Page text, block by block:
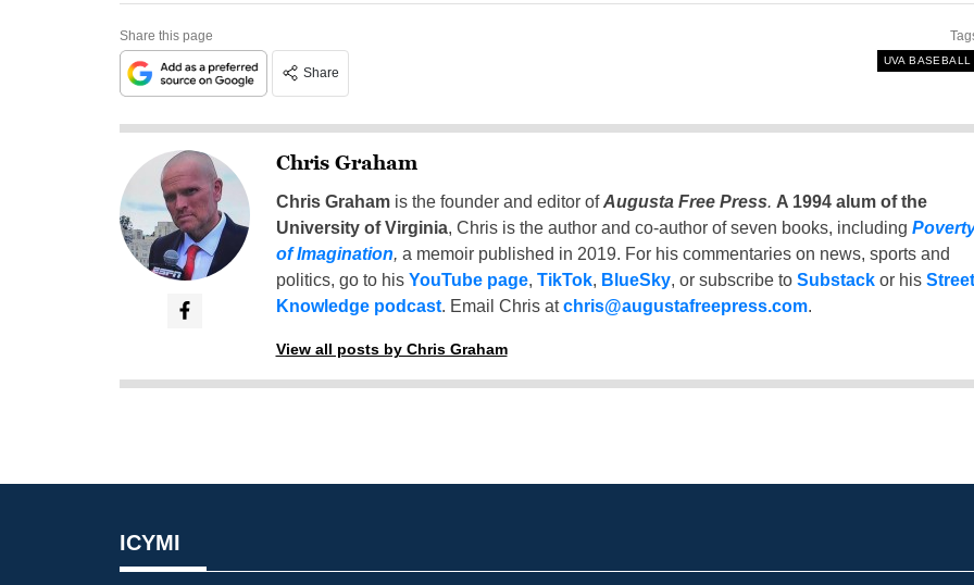
Share this page
Share
UVA BASEBALL
Chris Graham
Chris Grahamis the founder and editor ofAugusta Free Press. A 1994 alum of the
University of Virginia, Chris is the author and co-author of seven books, including
of Imagination, a memoir published in 2019. For his commentaries on news, sports and
politics, go to his YouTube page, TikTok, BlueSky, or subscribe to Substackor his Street
Knowledge podcast. Email Chris atchris@augustafreepress.com.
View all posts by Chris Graham
ICYMI